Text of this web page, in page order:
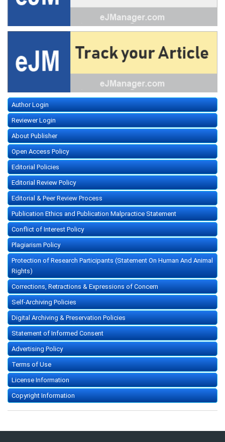
Author Login
Reviewer Login
About Publisher
Open Access Policy
Editorial Policies
Editorial Review Policy
Editorial & Peer Review Process
Publication Ethics and Publication Malpractice Statement
Conflict of Interest Policy
Plagiarism Policy
Protection of Research Participants (Statement On Human And Animal
Rights)
Corrections, Retractions & Expressions of Concern
Self-Archiving Policies
Digital Archiving & Preservation Policies
Statement of Informed Consent
Advertising Policy
Terms of Use
License Information
Copyright Information